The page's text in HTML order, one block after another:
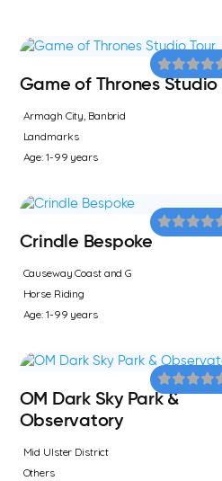
Game of Thrones Studio
Armagh City, Banbrid
Landmarks
Age: 1-99 years
Crindle Bespoke
Causeway Coast and G
Horse Riding
Age: 1-99 years
OM Dark Sky Park &
Observatory
Mid Ulster District
Others